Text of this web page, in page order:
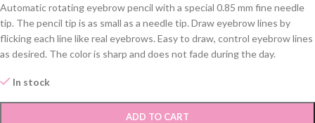
Automatic rotating eyebrow pencil with a special 0.85 mm fine needle
tip. The pencil tip is as small as a needle tip. Draw eyebrow lines by
flicking each line like real eyebrows. Easy to draw, control eyebrow lines
as desired. The color is sharp and does not fade during the day.
In stock
ADD TO CART